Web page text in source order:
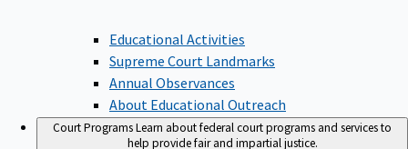
Educational Activities
Supreme Court Landmarks
Annual Observances
About Educational Outreach
Court ProgramsLearn about federal court programs and services to
help provide fair and impartial justice.